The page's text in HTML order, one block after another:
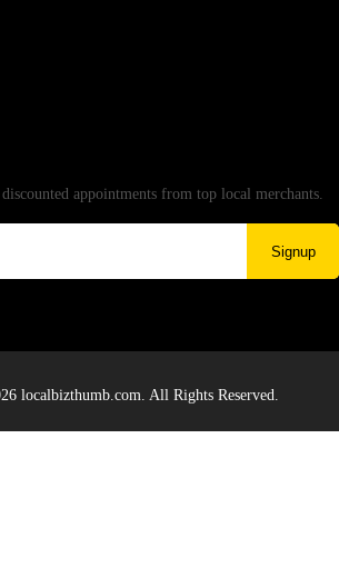
appointments from top local merchants.
Signup
localbizthumb.com. All Rights Reserved.